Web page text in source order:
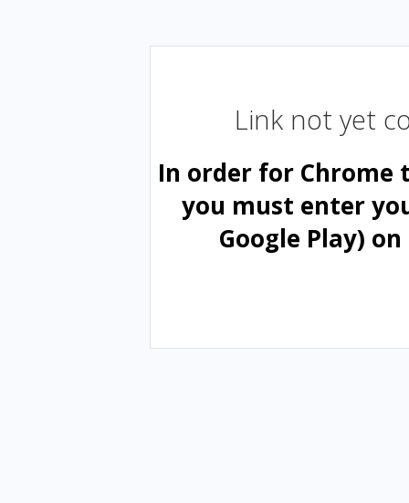
Link not yet
In order for Chrome
you must enter
Google Play)